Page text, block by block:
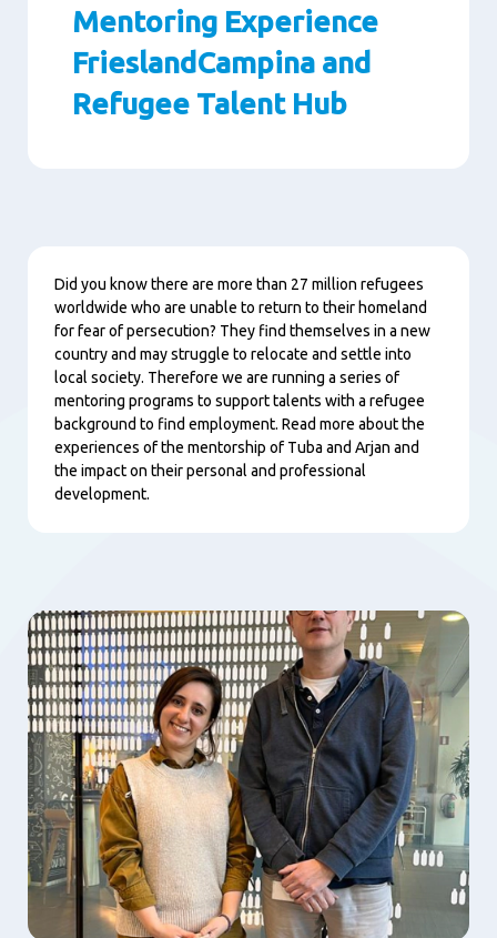
Mentoring Experience
FrieslandCampina and
Refugee Talent Hub
Content
Did you know there are more than 27 million refugees
worldwide who are unable to return to their homeland
for fear of persecution? They find themselves in a new
country and may struggle to relocate and settle into
local society. Therefore we are running a series of
mentoring programs to support talents with a refugee
background to find employment. Read more about the
experiences of the mentorship of Tuba and Arjan and
the impact on their personal and professional
development.